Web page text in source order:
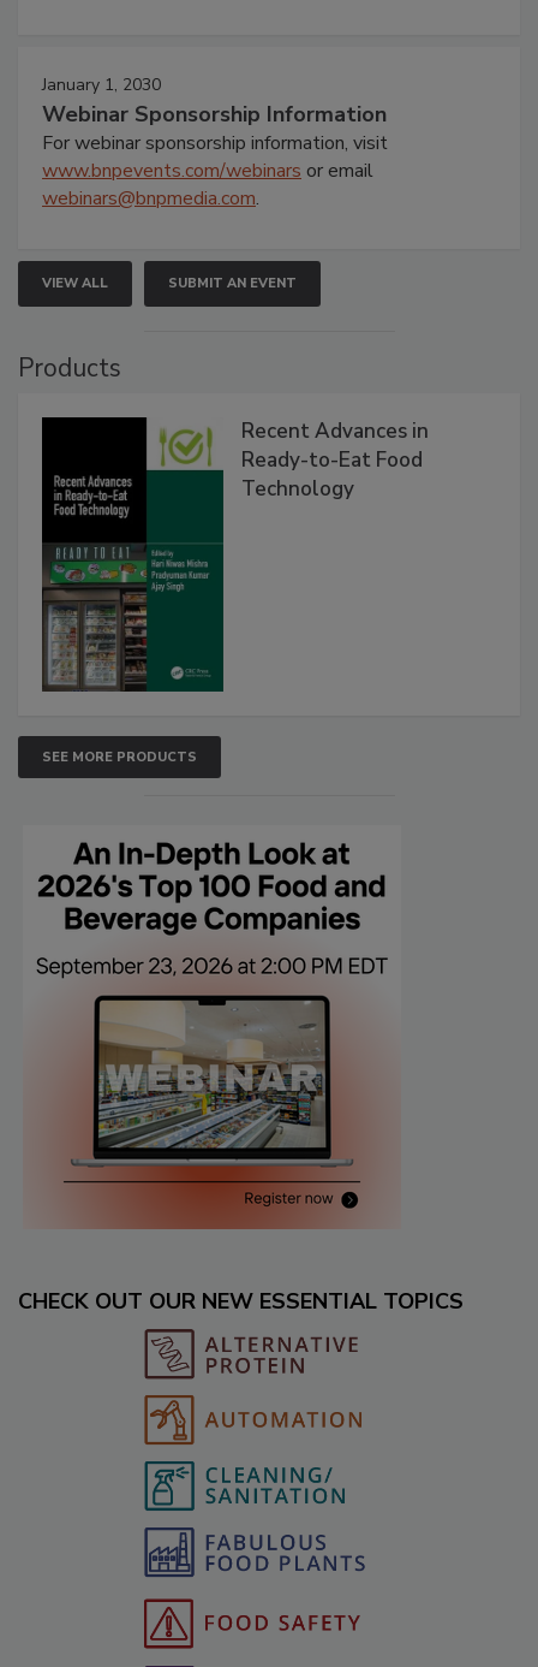
January 1, 2030
Webinar Sponsorship Information
For webinar sponsorship information, visit
www.bnpevents.com/webinars or email
webinars@bnpmedia.com.
VIEW ALL SUBMIT AN EVENT
Products
Recent Advances in
Ready-to-Eat Food
Technology
SEE MORE PRODUCTS
CHECK OUT OUR NEW ESSENTIAL TOPICS